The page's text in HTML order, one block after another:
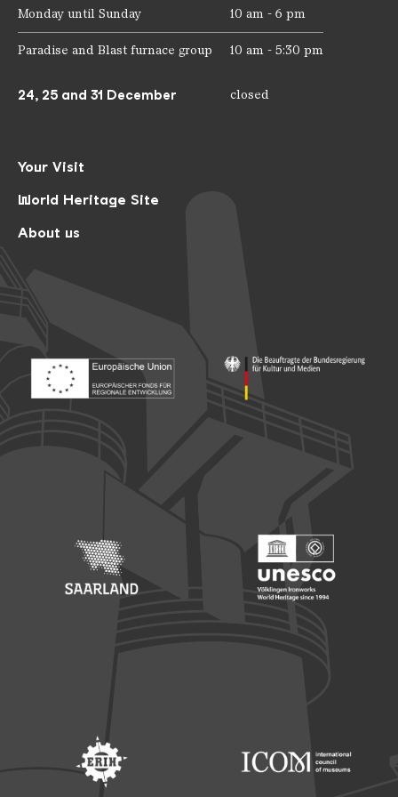
Your Visit
World Heritage Site
About us
Monday until Sunday 10 am - 6 pm
Paradise and Blast furnace group 10 am - 5:30 pm
24, 25 and 31 December closed